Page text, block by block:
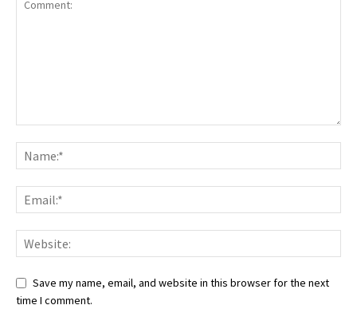
Save my name, email, and website in this browser for the next
time I comment.